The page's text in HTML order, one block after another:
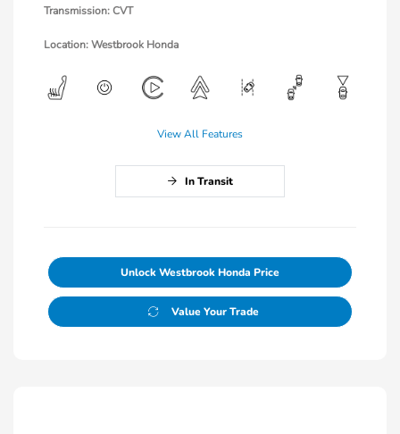
Transmission: CVT
Location: Westbrook Honda
View All Features
In Transit
Unlock Westbrook Honda Price
Value Your Trade